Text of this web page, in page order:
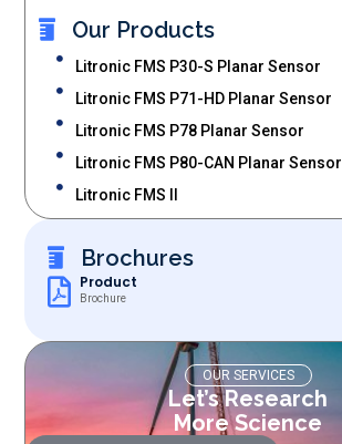
Our Products
Litronic FMS P30-S Planar Sensor
Litronic FMS P71-HD Planar Sensor
Litronic FMS P78 Planar Sensor
Litronic FMS P80-CAN Planar Sensor
Litronic FMS II
Brochures
Product
Brochure
OUR SERVICES
Let’s Research
More Science